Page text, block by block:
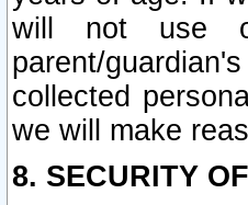
will not use
parent/
collected
we will make
8. SECURITY